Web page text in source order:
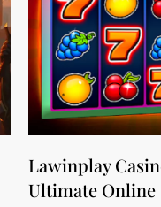
Lawinplay
Ultimate Online